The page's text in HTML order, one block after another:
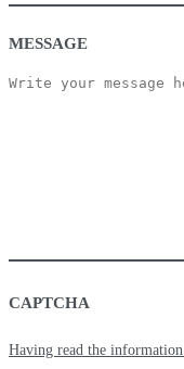
MESSAGE
CAPTCHA
Having read the